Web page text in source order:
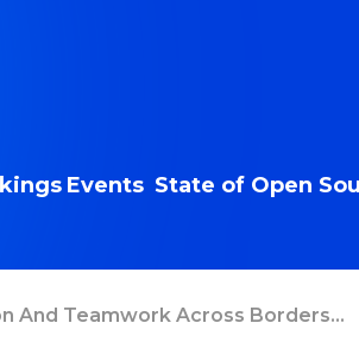
Events State of Open
And Teamwork Across Borders...